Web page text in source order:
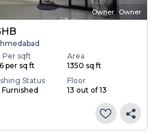
Owner : Owner
Per sqft
per sq ft
Area
1350 sq ft
Status
Furnished
Floor
13 out of 13